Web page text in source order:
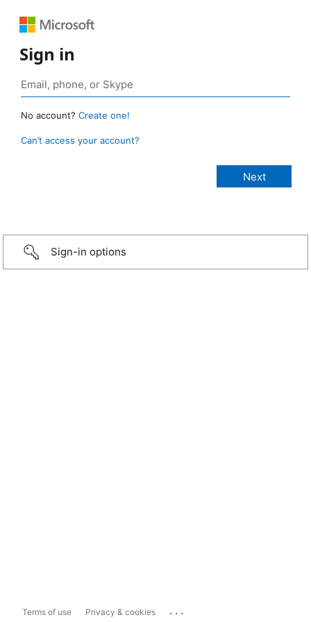
Sign in
No account? Create one!
Can’t access your account?
Sign-in options
Terms of use Privacy & cookies ...